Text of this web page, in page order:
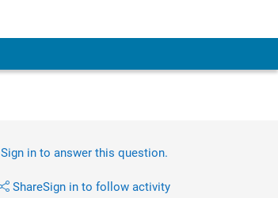
Sign in to answer this question.
ShareSign in to follow activity